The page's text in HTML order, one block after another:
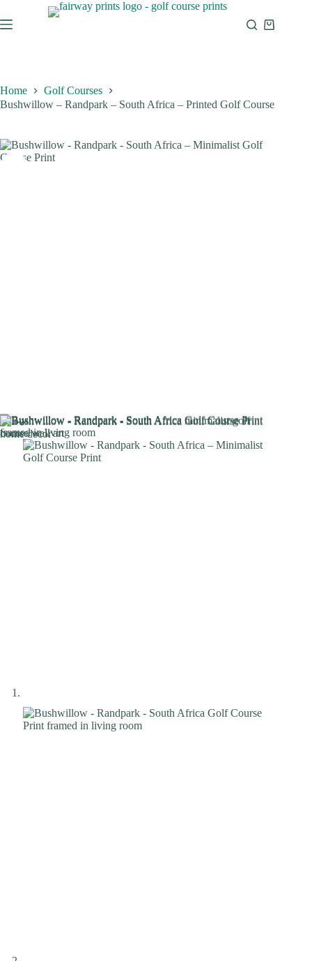
Home
Golf Courses
Bushwillow – Randpark – South Africa – Printed Golf Course